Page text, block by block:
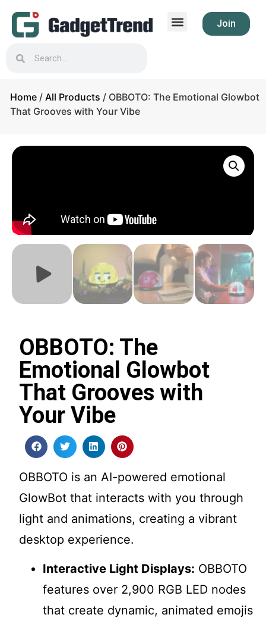
Join
Home / All Products / OBBOTO: The Emotional Glowbot
That Grooves with Your Vibe
OBBOTO: The
Emotional Glowbot
That Grooves with
Your Vibe
OBBOTO is an AI-powered emotional
GlowBot that interacts with you through
light and animations, creating a vibrant
desktop experience.
Interactive Light Displays: OBBOTO
features over 2,900 RGB LED nodes
that create dynamic, animated emojis